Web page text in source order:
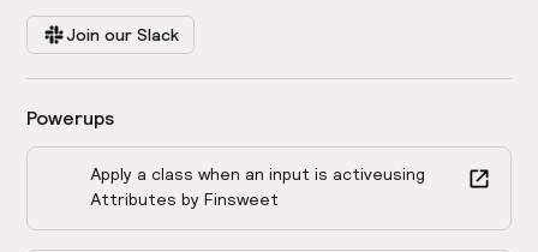
Join our Slack
Powerups
Apply a class when an input is activeusing
Attributes by Finsweet